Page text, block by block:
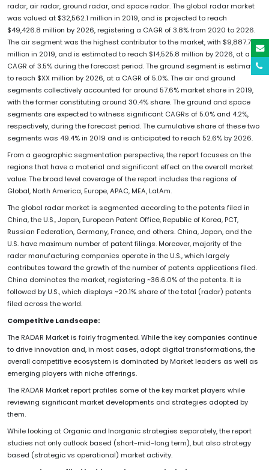
radar, air radar, ground radar, and space radar. The global radar market
was valued at $32,562.1 million in 2019, and is projected to reach
$49,426.8 million by 2026, registering a CAGR of 3.8% from 2020 to 2026.
The air segment was the highest contributor to the market, with $9,887.7
million in 2019, and is estimated to reach $14,525.8 million by 2026, at a
CAGR of 3.5% during the forecast period. The ground segment is estimated
to reach $XX million by 2026, at a CAGR of 5.0%. The air and ground
segments collectively accounted for around 57.6% market share in 2019,
with the former constituting around 30.4% share. The ground and space
segments are expected to witness significant CAGRs of 5.0% and 4.2%,
respectively, during the forecast period. The cumulative share of these two
segments was 49.4% in 2019 and is anticipated to reach 52.6% by 2026.
From a geographic segmentation perspective, the report focuses on the
regions that have a material and significant effect on the overall market
value. The broad level coverage of the report includes the regions of
Global, North America, Europe, APAC, MEA, LatAm.
The global radar market is segmented according to the patents filed in
China, the U.S., Japan, European Patent Office, Republic of Korea, PCT,
Russian Federation, Germany, France, and others. China, Japan, and the
U.S. have maximum number of patent filings. Moreover, majority of the
radar manufacturing companies operate in the U.S., which largely
contributes toward the growth of the number of patents applications filed.
China dominates the market, registering ~36.6.0% of the patents. It is
followed by U.S., which displays ~20.1% share of the total (radar) patents
filed across the world.
Competitive Landscape:
The RADAR Market is fairly fragmented. While the key companies continue
to drive innovation and, in most cases, adopt digital transformations, the
overall competitive ecosystem is dominated by Market leaders as well as
emerging players with niche offerings.
The RADAR Market report profiles some of the key market players while
reviewing significant market developments and strategies adopted by
them.
While looking at Organic and Inorganic strategies separately, the report
studies not only outlook based (short-mid-long term), but also strategy
based (strategic vs operational) market activity.